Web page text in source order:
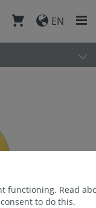
EN
functioning. Read
to do this.